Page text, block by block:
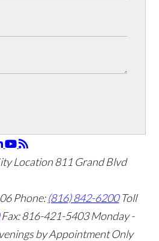
Location811 Grand Blvd
Phone:(816) 842-6200 Toll
Fax:816-421-5403 Monday -
by Appointment Only